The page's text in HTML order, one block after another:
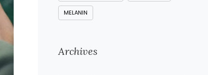
MELANIN
Archives